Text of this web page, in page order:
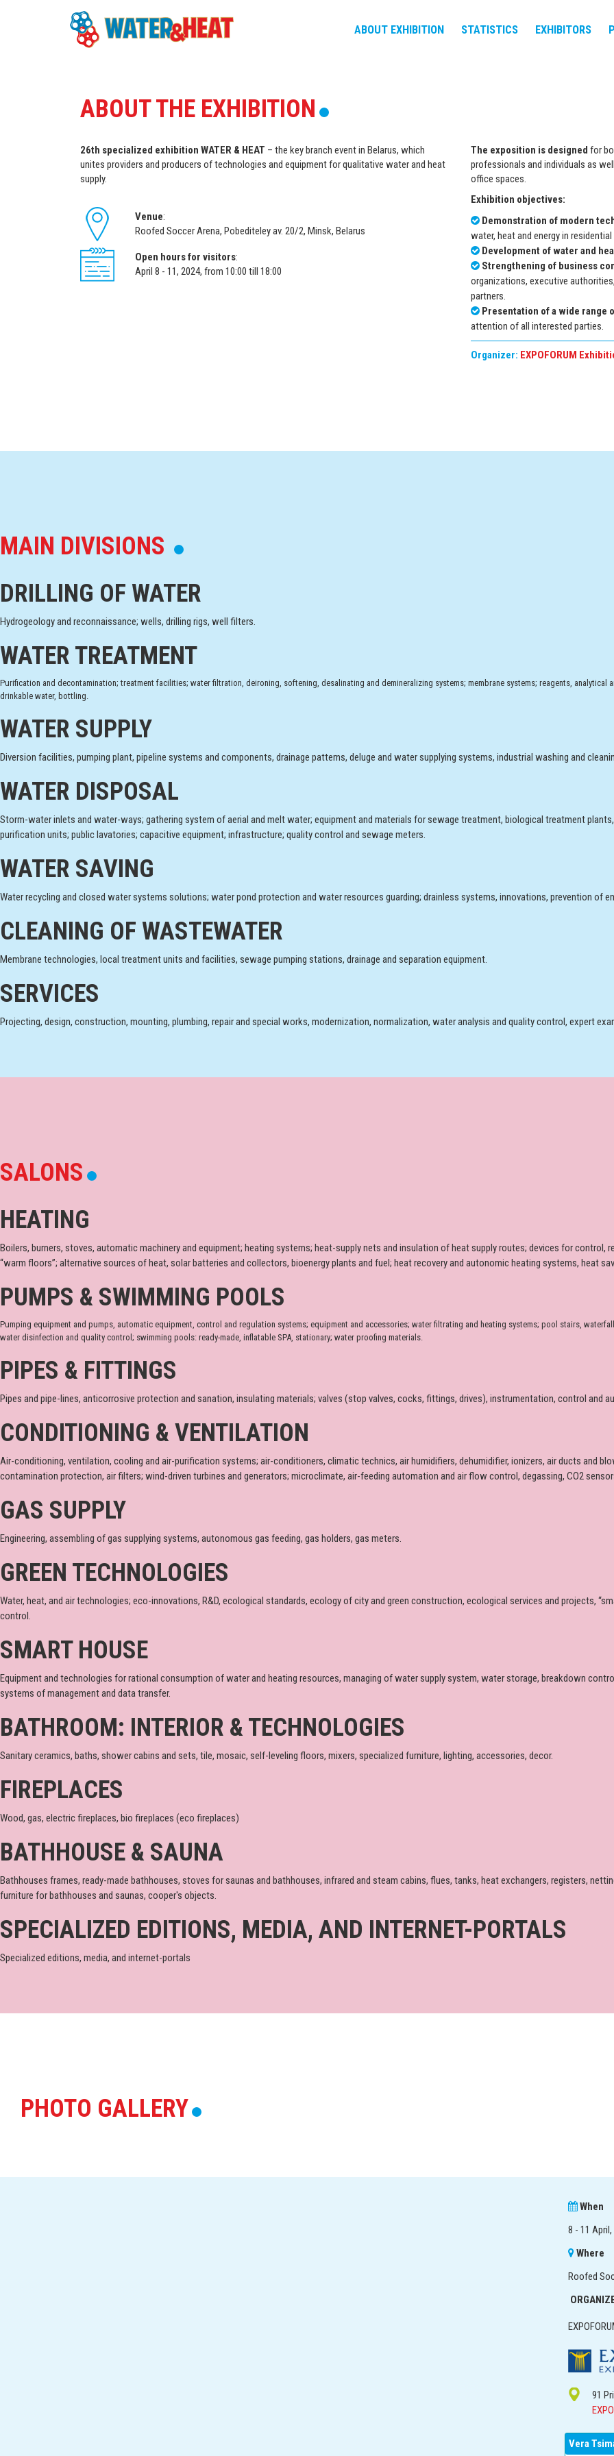
ABOUT EXHIBITION STATISTICS EXHIBITORS
ABOUT THE EXHIBITION
26th specialized exhibition WATER & HEAT – the key branch event in Belarus, which
unites providers and producers of technologies and equipment for qualitative water and heat
supply.
Venue:
Roofed Soccer Arena, Pobediteley av. 20/2, Minsk, Belarus
Open hours for visitors:
April 8 - 11, 2024, from 10:00 till 18:00
The exposition is designed for
professionals and individuals as
office spaces.
Exhibition objectives:
Demonstration of modern
water, heat and energy in
Development of water and
Strengthening of business
organizations, executive
partners.
Presentation of a wide range
attention of all interested parties.
Organizer: EXPOFORUM
MAIN DIVISIONS
DRILLING OF WATER
Hydrogeology and reconnaissance; wells, drilling rigs, well filters.
WATER TREATMENT
Purification and decontamination; treatment facilities; water filtration, deironing, softening, desalinating and demineralizing systems; membrane systems; reagents,
drinkable water, bottling.
WATER SUPPLY
Diversion facilities, pumping plant, pipeline systems and components, drainage patterns, deluge and water supplying systems, industrial washing and
WATER DISPOSAL
Storm-water inlets and water-ways; gathering system of aerial and melt water; equipment and materials for sewage treatment, biological treatment
purification units; public lavatories; capacitive equipment; infrastructure; quality control and sewage meters.
WATER SAVING
Water recycling and closed water systems solutions; water pond protection and water resources guarding; drainless systems, innovations, prevention of
CLEANING OF WASTEWATER
Membrane technologies, local treatment units and facilities, sewage pumping stations, drainage and separation equipment.
SERVICES
Projecting, design, construction, mounting, plumbing, repair and special works, modernization, normalization, water analysis and quality control, expert
SALONS
HEATING
Boilers, burners, stoves, automatic machinery and equipment; heating systems; heat-supply nets and insulation of heat supply routes; devices for
“warm floors”; alternative sources of heat, solar batteries and collectors, bioenergy plants and fuel; heat recovery and autonomic heating systems, heat
PUMPS & SWIMMING POOLS
Pumping equipment and pumps, automatic equipment, control and regulation systems; equipment and accessories; water filtrating and heating systems; pool stairs,
water disinfection and quality control; swimming pools: ready-made, inflatable SPA, stationary; water proofing materials.
PIPES & FITTINGS
Pipes and pipe-lines, anticorrosive protection and sanation, insulating materials; valves (stop valves, cocks, fittings, drives), instrumentation, control and
CONDITIONING & VENTILATION
Air-conditioning, ventilation, cooling and air-purification systems; air-conditioners, climatic technics, air humidifiers, dehumidifier, ionizers, air ducts and
contamination protection, air filters; wind-driven turbines and generators; microclimate, air-feeding automation and air flow control, degassing, CO2
GAS SUPPLY
Engineering, assembling of gas supplying systems, autonomous gas feeding, gas holders, gas meters.
GREEN TECHNOLOGIES
Water, heat, and air technologies; eco-innovations, R&D, ecological standards, ecology of city and green construction, ecological services and projects,
control.
SMART HOUSE
Equipment and technologies for rational consumption of water and heating resources, managing of water supply system, water storage, breakdown
systems of management and data transfer.
BATHROOM: INTERIOR & TECHNOLOGIES
Sanitary ceramics, baths, shower cabins and sets, tile, mosaic, self-leveling floors, mixers, specialized furniture, lighting, accessories, decor.
FIREPLACES
Wood, gas, electric fireplaces, bio fireplaces (eco fireplaces)
BATHHOUSE & SAUNA
Bathhouses frames, ready-made bathhouses, stoves for saunas and bathhouses, infrared and steam cabins, flues, tanks, heat exchangers, registers,
furniture for bathhouses and saunas, cooper's objects.
SPECIALIZED EDITIONS, MEDIA, AND INTERNET-PORTALS
Specialized editions, media, and internet-portals
PHOTO GALLERY
When
8 - 11
Where
Roofed
91
Vera